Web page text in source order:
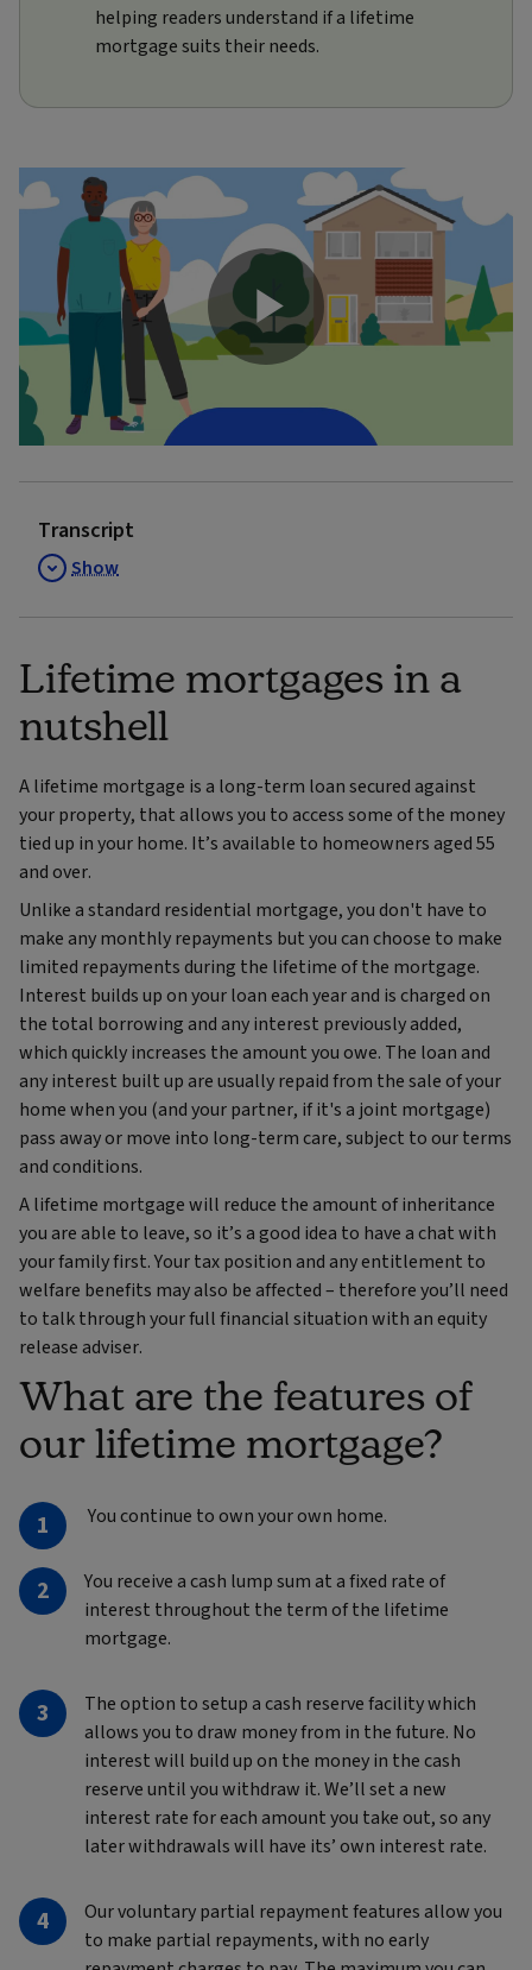
helping readers understand if a lifetime
mortgage suits their needs.
Play
Video
Transcript
Show
Lifetime mortgages in a
nutshell
A lifetime mortgage is a long-term loan secured against
your property, that allows you to access some of the money
tied up in your home. It’s available to homeowners aged 55
and over.
Unlike a standard residential mortgage, you don't have to
make any monthly repayments but you can choose to make
limited repayments during the lifetime of the mortgage.
Interest builds up on your loan each year and is charged on
the total borrowing and any interest previously added,
which quickly increases the amount you owe. The loan and
any interest built up are usually repaid from the sale of your
home when you (and your partner, if it's a joint mortgage)
pass away or move into long-term care, subject to our terms
and conditions.
A lifetime mortgage will reduce the amount of inheritance
you are able to leave, so it’s a good idea to have a chat with
your family first. Your tax position and any entitlement to
welfare benefits may also be affected – therefore you’ll need
to talk through your full financial situation with an equity
release adviser.
What are the features of
our lifetime mortgage?
You continue to own your own home.
You receive a cash lump sum at a fixed rate of
interest throughout the term of the lifetime
mortgage.
The option to setup a cash reserve facility which
allows you to draw money from in the future. No
interest will build up on the money in the cash
reserve until you withdraw it. We’ll set a new
interest rate for each amount you take out, so any
later withdrawals will have its’ own interest rate.
Our voluntary partial repayment features allow you
to make partial repayments, with no early